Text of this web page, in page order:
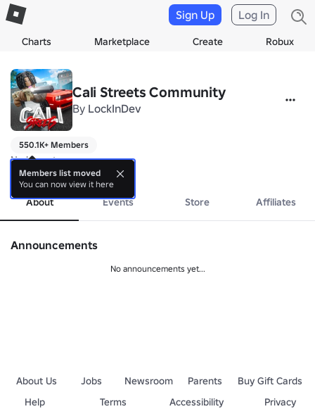
Charts Marketplace Create Robux
Sign Up Log In
Cali Streets Community
By LockInDev
550.1K+ Members
No bio yet.
more
About Events Store Affiliates
Announcements
No announcements yet...
About Us Jobs Newsroom Parents
Buy Gift Cards
Help
Terms Accessibility
Privacy
Members list moved
You can now view it here